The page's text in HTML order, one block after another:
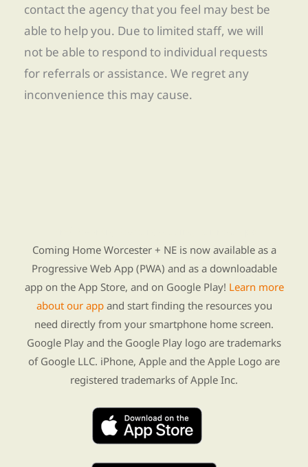
contact the agency that you feel may best be
able to help you. Due to limited staff, we will
not be able to respond to individual requests
for referrals or assistance. We regret any
inconvenience this may cause.
Coming Home Worcester + NE is now available as a
Progressive Web App (PWA) and as a downloadable
app on the App Store, and on Google Play! Learn more
about our appand start finding the resources you
need directly from your smartphone home screen.
Google Play and the Google Play logo are trademarks
of Google LLC. iPhone, Apple and the Apple Logo are
registered trademarks of Apple Inc.